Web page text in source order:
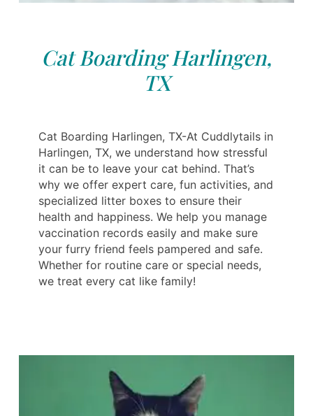
Cat Boarding Harlingen,
TX
Cat Boarding Harlingen, TX-At Cuddlytails in
Harlingen, TX, we understand how stressful
it can be to leave your cat behind. That’s
why we offer expert care, fun activities, and
specialized litter boxes to ensure their
health and happiness. We help you manage
vaccination records easily and make sure
your furry friend feels pampered and safe.
Whether for routine care or special needs,
we treat every cat like family!